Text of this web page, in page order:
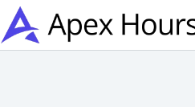
Skip
content